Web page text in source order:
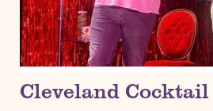
Cleveland